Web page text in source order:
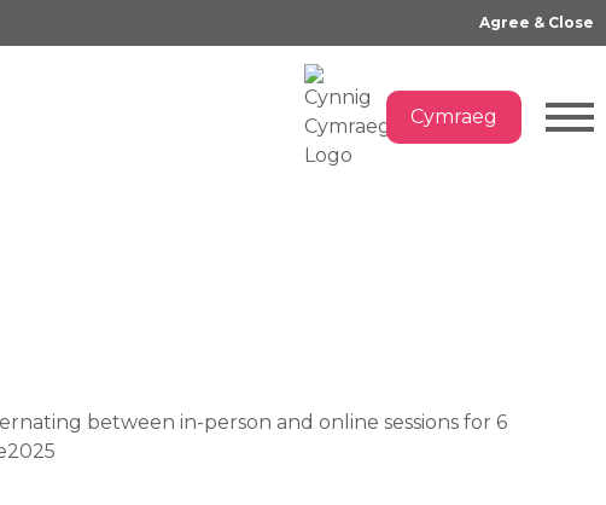
Agree & Close
Cymraeg
between in-person and online sessions for 6